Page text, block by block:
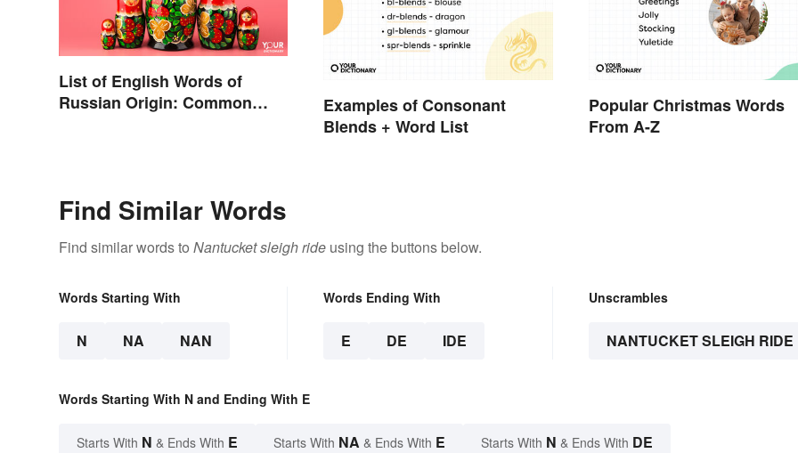
List of English Words of
Russian Origin: Common
Examples of Consonant
Blends + Word List
Popular Christmas Words
From A-Z
Find Similar Words
Find similar words to Nantucket sleigh ride using the buttons below.
Words Starting With
N NA NAN
Words Ending With
E DE IDE
Unscrambles
NANTUCKET SLEIGH RIDE
Words Starting With N and Ending With E
Starts With N & Ends With E Starts With NA & Ends With E Starts With N & Ends With DE